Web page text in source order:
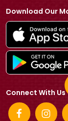
Download Our
Connect With Us